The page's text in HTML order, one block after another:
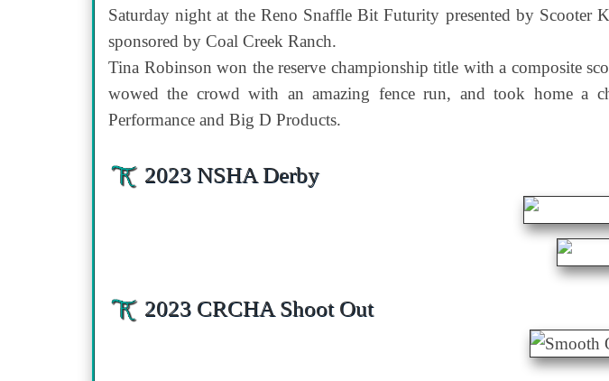
Saturday night at the Reno Snaffle Bit Futurity presented by Scooter
sponsored by Coal Creek Ranch.
Tina Robinson won the reserve championship title with a composite
wowed the crowd with an amazing fence run, and took home a
Performance and Big D Products.
2023 NSHA Derby
2023 CRCHA Shoot Out